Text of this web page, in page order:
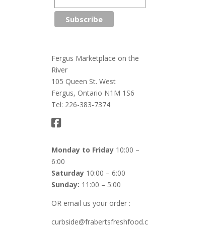
Fergus Marketplace on the
River
105 Queen St. West
Fergus, Ontario N1M 1S6
Tel: 226-383-7374
Monday to Friday 10:00 –
6:00
Saturday 10:00 – 6:00
Sunday: 11:00 – 5:00
OR email us your order :
curbside@frabertsfreshfood.c